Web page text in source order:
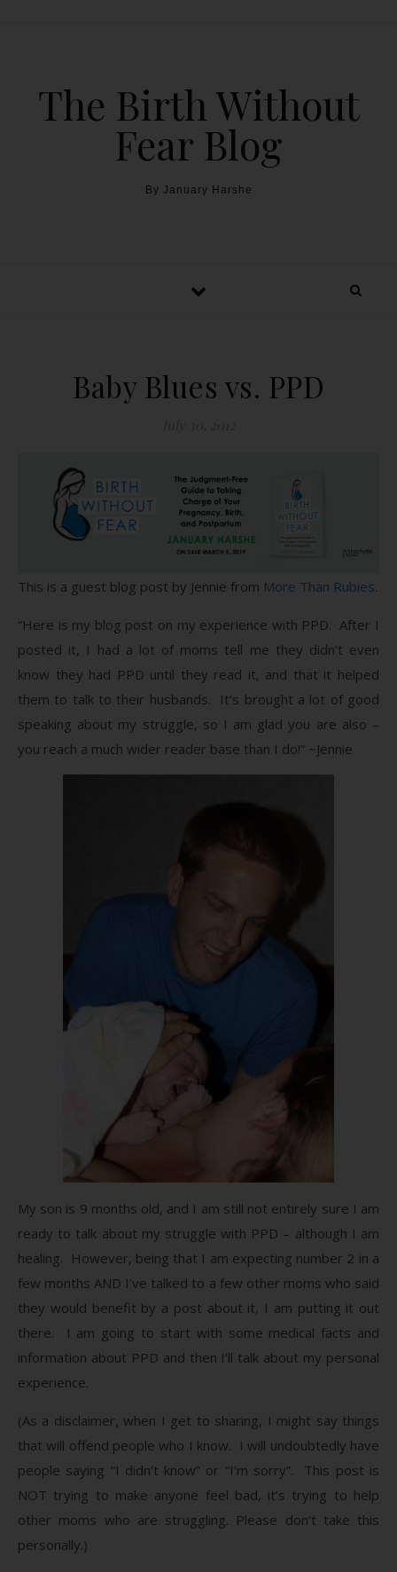
The Birth Without
Fear Blog
By January Harshe
Baby Blues vs. PPD
This is a guest blog post by Jennie from More Than Rubies.
“Here is my blog post on my experience with PPD. After I
posted it, I had a lot of moms tell me they didn’t even
know they had PPD until they read it, and that it helped
them to talk to their husbands. It’s brought a lot of good
speaking about my struggle, so I am glad you are also –
you reach a much wider reader base than I do!” ~Jennie
My son is 9 months old, and I am still not entirely sure I am
ready to talk about my struggle with PPD – although I am
healing. However, being that I am expecting number 2 in a
few months AND I’ve talked to a few other moms who said
they would benefit by a post about it, I am putting it out
there. I am going to start with some medical facts and
information about PPD and then I’ll talk about my personal
experience.
(As a disclaimer, when I get to sharing, I might say things
that will offend people who I know. I will undoubtedly have
people saying “I didn’t know” or “I’m sorry”. This post is
NOT trying to make anyone feel bad, it’s trying to help
other moms who are struggling. Please don’t take this
personally.)